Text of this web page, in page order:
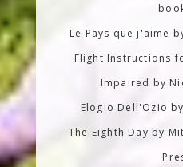
Le Pays que j'aime
Flight Instructions
Impaired by
Elogio Dell'Ozio
The Eighth Day by